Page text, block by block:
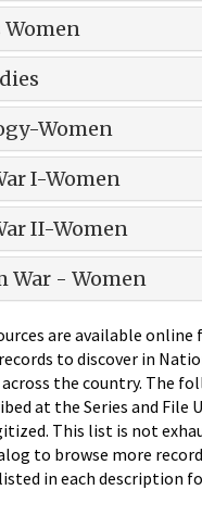
Women
Women
I-Women
II-Women
War - Women
are available online
to discover in
the country. The
at the Series and File
This list is not
to browse more
in each description